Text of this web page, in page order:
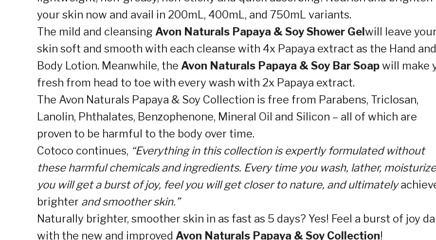
your skin now and avail in 200mL, 400mL, and 750mL variants.
The mild and cleansing Avon Naturals Papaya & Soy Shower Gelwill leave
skin soft and smooth with each cleanse with 4x Papaya extract as the Hand and
Body Lotion. Meanwhile, the Avon Naturals Papaya & Soy Bar Soapwill make
fresh from head to toe with every wash with 2x Papaya extract.
The Avon Naturals Papaya & Soy Collection is free from Parabens, Triclosan,
Lanolin, Phthalates, Benzophenone, Mineral Oil and Silicon – all of which are
proven to be harmful to the body over time.
Cotoco continues, “Everything in this collection is expertly formulated without
these harmful chemicals and ingredients. Every time you wash, lather,
you will get a burst of joy, feel you will get closer to nature, and ultimately
brighter and smoother skin.”
Naturally brighter, smoother skin in as fast as 5 days? Yes! Feel a burst of joy
with the new and improved Avon Naturals Papaya & Soy Collection!